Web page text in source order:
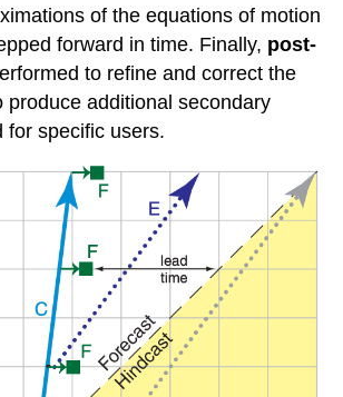
of the equations of motion
forward in time. Finally, post-
to refine and correct the
produce additional secondary
for specific users.